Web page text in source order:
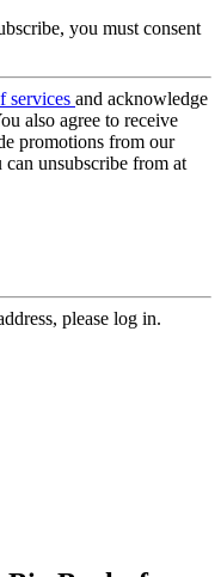
you must consent
services and acknowledge
also agree to receive
promotions from our
unsubscribe from at
please log in.